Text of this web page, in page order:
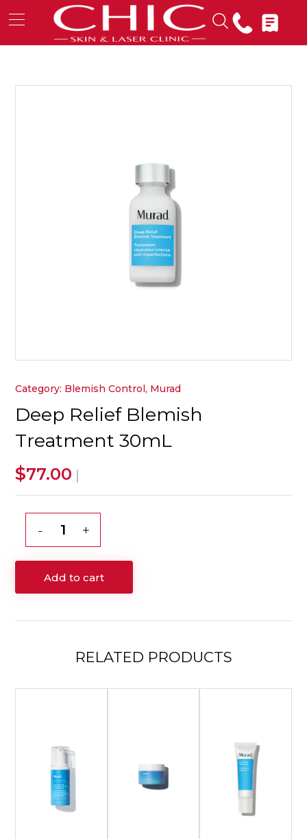
Category: Blemish Control, Murad
Deep Relief Blemish
Treatment 30mL
$77.00 |
Deep
Treatment
Add to cart
RELATED PRODUCTS